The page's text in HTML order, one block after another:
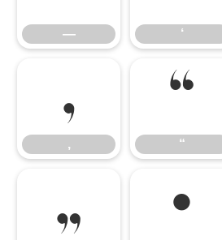
— ‘
‚
‚
“
“
„ •